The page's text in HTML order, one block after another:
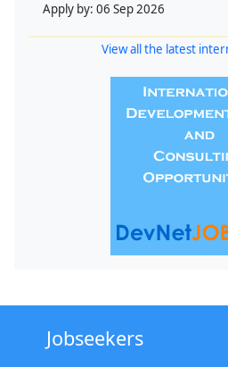
Apply by: 06 Sep 2026
View all the latest
Jobseekers